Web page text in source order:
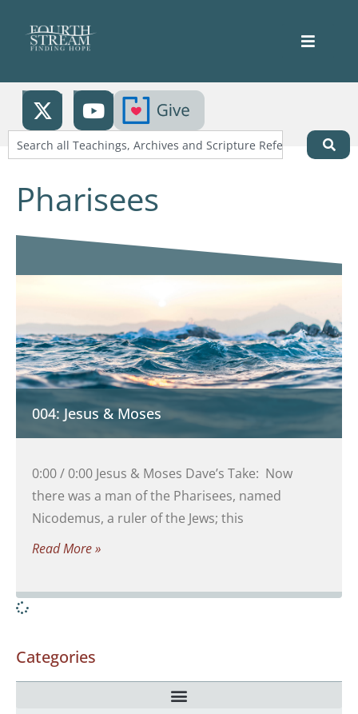
Pharisees
004: Jesus & Moses
0:00 / 0:00 Jesus & Moses Dave’s Take: Now
there was a man of the Pharisees, named
Nicodemus, a ruler of the Jews; this
Read More »
Categories